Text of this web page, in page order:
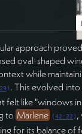
approach
oval-shaped
while
) . This evolved
felt like "windows
to Marlene (42:22 ) ,
for its balance of